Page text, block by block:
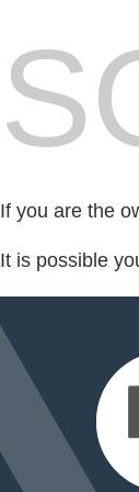
If you are the
It is possible